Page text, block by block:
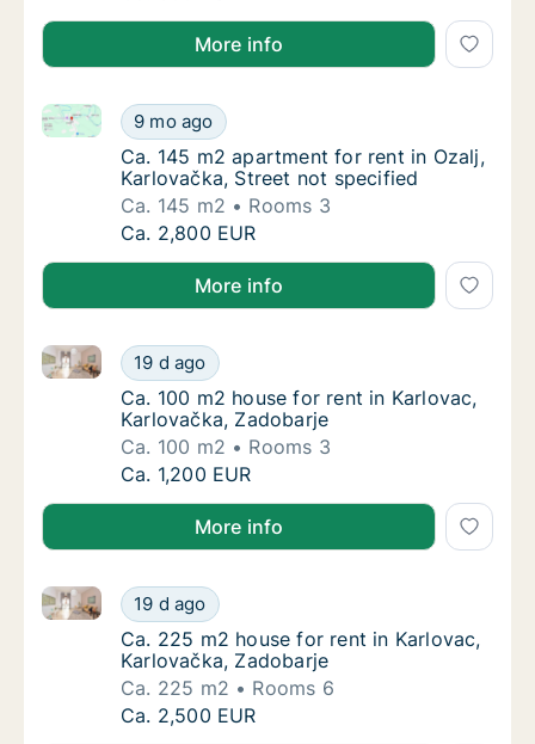
More info
Ca. 145 m2 apartment for rent in Ozalj,
9 mo ago
Ca. 145 m2 apartment for rent in Ozalj, Karlovačka,
Ca. 145 m2 apartment for rent in Ozalj,
Ca. 145 m2 apartment for rent in Ozalj,
Karlovačka, Street not specified
Ca. 145 m2
Rooms 3
Ca. 145 m2 apartment for rent in Ozalj,
Ca. 2,800 EUR
More info
Ca. 100 m2 house for rent in Karlovac,
19 d ago
Ca. 100 m2 house for rent in Karlovac, Karlovačka,
Ca. 100 m2 house for rent in Karlovac,
Ca. 100 m2 house for rent in Karlovac,
Karlovačka, Zadobarje
Ca. 100 m2
Rooms 3
Ca. 100 m2 house for rent in Karlovac,
Ca. 1,200 EUR
More info
Ca. 225 m2 house for rent in Karlovac,
19 d ago
Ca. 225 m2 house for rent in Karlovac, Karlovačka,
Ca. 225 m2 house for rent in Karlovac,
Ca. 225 m2 house for rent in Karlovac,
Karlovačka, Zadobarje
Ca. 225 m2
Rooms 6
Ca. 225 m2 house for rent in Karlovac,
Ca. 2,500 EUR